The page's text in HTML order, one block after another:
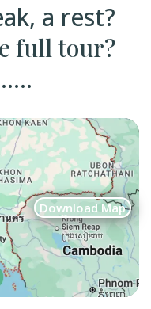
a rest?
full tour?
Download Map